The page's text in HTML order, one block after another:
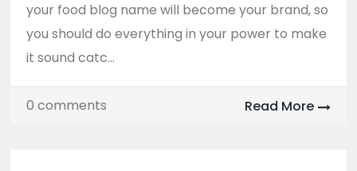
your food blog name will become your brand, so
you should do everything in your power to make
it sound catc...
0 comments Read More